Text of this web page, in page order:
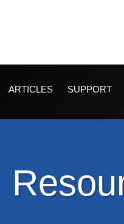
ARTICLES SUPPORT